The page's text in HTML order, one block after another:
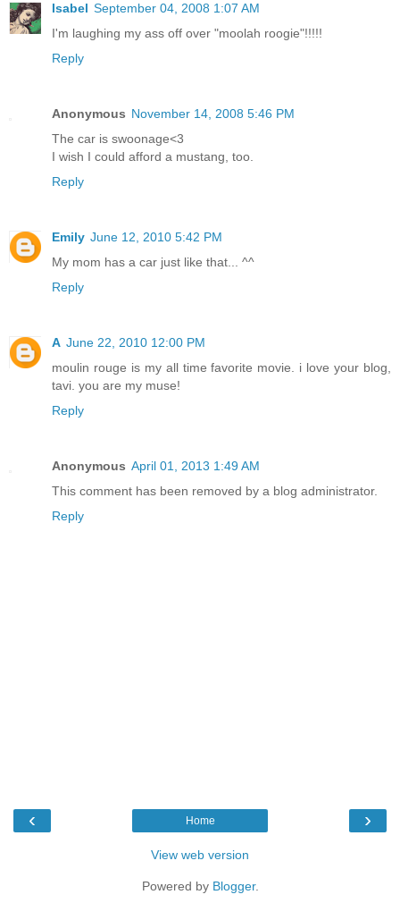
Isabel September 04, 2008 1:07 AM
I'm laughing my ass off over "moolah roogie"!!!!!
Reply
Anonymous November 14, 2008 5:46 PM
The car is swoonage<3
I wish I could afford a mustang, too.
Reply
Emily June 12, 2010 5:42 PM
My mom has a car just like that... ^^
Reply
A June 22, 2010 12:00 PM
moulin rouge is my all time favorite movie. i love your blog,
tavi. you are my muse!
Reply
Anonymous April 01, 2013 1:49 AM
This comment has been removed by a blog administrator.
Reply
‹ ›
Home
View web version
Powered by Blogger.